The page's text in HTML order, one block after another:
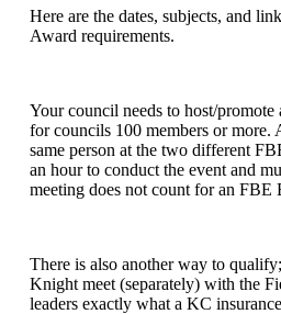
Here are the dates, subjects, and
Award requirements.
Your council needs to host/
for councils 100 members or more.
same person at the two different
an hour to conduct the event and
meeting does not count for an
There is also another way to
Knight meet (separately) with the
leaders exactly what a KC